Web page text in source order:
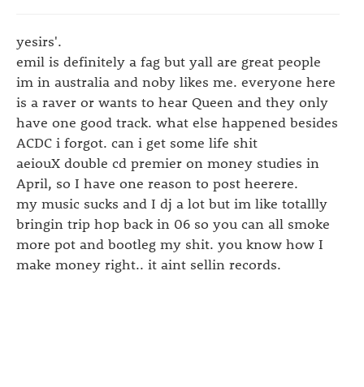
yesirs'.
emil is definitely a fag but yall are great people
im in australia and noby likes me. everyone here
is a raver or wants to hear Queen and they only
have one good track. what else happened besides
ACDC i forgot. can i get some life shit
aeiouX double cd premier on money studies in
April, so I have one reason to post heerere.
my music sucks and I dj a lot but im like totallly
bringin trip hop back in 06 so you can all smoke
more pot and bootleg my shit. you know how I
make money right.. it aint sellin records.